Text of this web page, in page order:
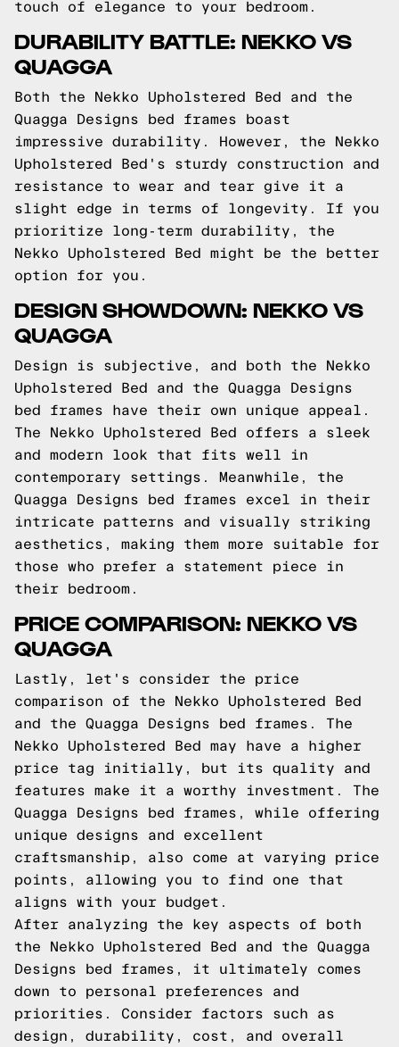
touch of elegance to your bedroom.
DURABILITY BATTLE: NEKKO VS
QUAGGA
Both the Nekko Upholstered Bed and the
Quagga Designs bed frames boast
impressive durability. However, the Nekko
Upholstered Bed's sturdy construction and
resistance to wear and tear give it a
slight edge in terms of longevity. If you
prioritize long-term durability, the
Nekko Upholstered Bed might be the better
option for you.
DESIGN SHOWDOWN: NEKKO VS
QUAGGA
Design is subjective, and both the Nekko
Upholstered Bed and the Quagga Designs
bed frames have their own unique appeal.
The Nekko Upholstered Bed offers a sleek
and modern look that fits well in
contemporary settings. Meanwhile, the
Quagga Designs bed frames excel in their
intricate patterns and visually striking
aesthetics, making them more suitable for
those who prefer a statement piece in
their bedroom.
PRICE COMPARISON: NEKKO VS
QUAGGA
Lastly, let's consider the price
comparison of the Nekko Upholstered Bed
and the Quagga Designs bed frames. The
Nekko Upholstered Bed may have a higher
price tag initially, but its quality and
features make it a worthy investment. The
Quagga Designs bed frames, while offering
unique designs and excellent
craftsmanship, also come at varying price
points, allowing you to find one that
aligns with your budget.
After analyzing the key aspects of both
the Nekko Upholstered Bed and the Quagga
Designs bed frames, it ultimately comes
down to personal preferences and
priorities. Consider factors such as
design, durability, cost, and overall